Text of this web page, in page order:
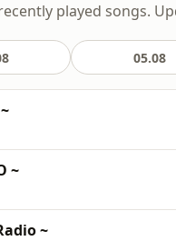
played songs.
05.08
~
~